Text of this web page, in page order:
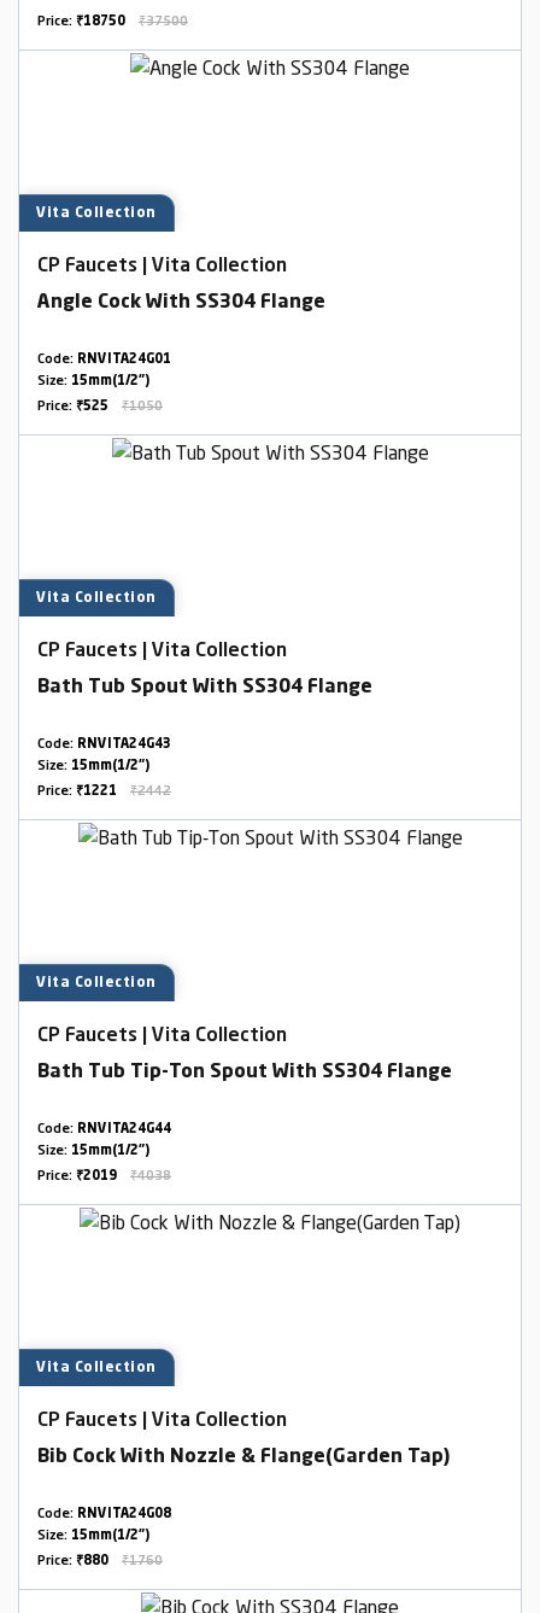
Price: ₹18750 ₹37500
Vita Collection
CP Faucets | Vita Collection
Angle Cock With SS304 Flange
Code: RNVITA24G01
Size: 15mm(1/2")
Price: ₹525 ₹1050
Vita Collection
CP Faucets | Vita Collection
Bath Tub Spout With SS304 Flange
Code: RNVITA24G43
Size: 15mm(1/2")
Price: ₹1221 ₹2442
Vita Collection
CP Faucets | Vita Collection
Bath Tub Tip-Ton Spout With SS304 Flange
Code: RNVITA24G44
Size: 15mm(1/2")
Price: ₹2019 ₹4038
Vita Collection
CP Faucets | Vita Collection
Bib Cock With Nozzle & Flange(Garden Tap)
Code: RNVITA24G08
Size: 15mm(1/2")
Price: ₹880 ₹1760